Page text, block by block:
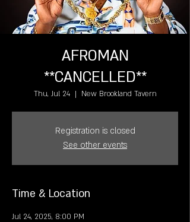
AFROMAN
**CANCELLED**
Thu, Jul 24
  |
New Brookland Tavern
Registration is closed
See other events
Time & Location
Jul 24, 2025, 8:00 PM